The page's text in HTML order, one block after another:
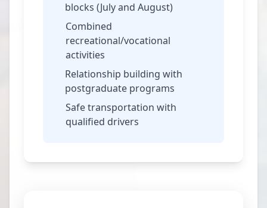
blocks (July and August)
Combined
recreational/vocational
activities
Relationship building with
postgraduate programs
Safe transportation with
qualified drivers